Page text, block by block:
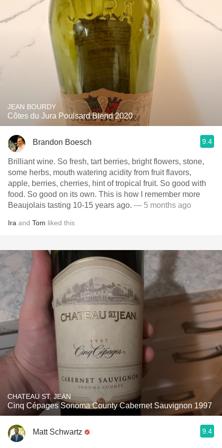
JEAN BOURDY
Côtes du Jura Poulsard Blend 2020
Brandon Boesch 9.4
Brilliant wine. So fresh, tart berries, bright flowers, stone,
some herbs, mouth watering acidity from fruit flavors,
apple, berries, cherries, hint of tropical fruit. So good with
food. So good on its own. This is how I remember more
Beaujolais tasting 10-15 years ago. — 5 months ago
Ira and Tom liked this
CHATEAU ST. JEAN
Cinq Cépages Sonoma County Cabernet Sauvignon 1997
Matt Schwartz 9.4